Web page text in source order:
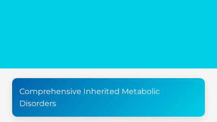
Comprehensive Inherited Metabolic
Disorders